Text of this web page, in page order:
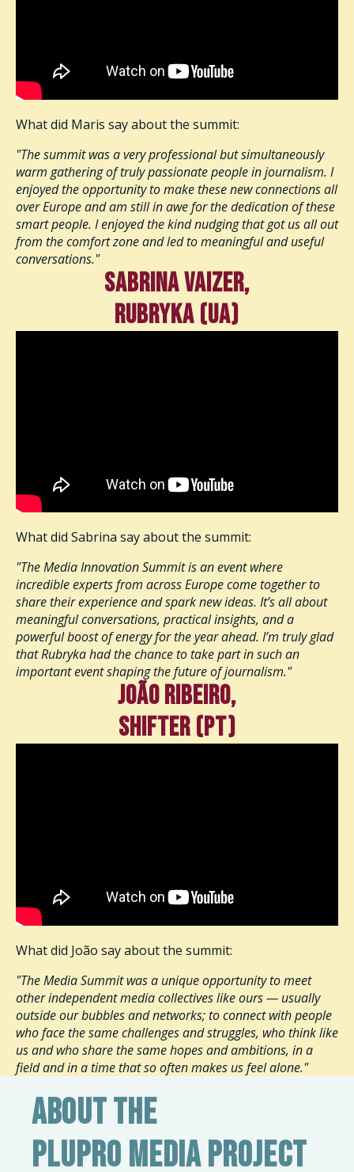
What did Maris say about the summit:
"The summit was a very professional but simultaneously
warm gathering of truly passionate people in journalism. I
enjoyed the opportunity to make these new connections all
over Europe and am still in awe for the dedication of these
smart people. I enjoyed the kind nudging that got us all out
from the comfort zone and led to meaningful and useful
conversations."
Sabrina Vaizer,
Rubryka (UA)
What did Sabrina say about the summit:
"The Media Innovation Summit is an event where
incredible experts from across Europe come together to
share their experience and spark new ideas. It’s all about
meaningful conversations, practical insights, and a
powerful boost of energy for the year ahead. I’m truly glad
that Rubryka had the chance to take part in such an
important event shaping the future of journalism."
João Ribeiro,
Shifter (PT)
What did João say about the summit:
"The Media Summit was a unique opportunity to meet
other independent media collectives like ours — usually
outside our bubbles and networks; to connect with people
who face the same challenges and struggles, who think like
us and who share the same hopes and ambitions, in a
field and in a time that so often makes us feel alone."
About the
PluPro Media Project